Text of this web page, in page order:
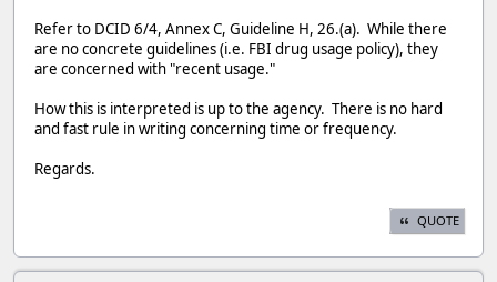
Refer to DCID 6/4, Annex C, Guideline H, 26.(a). While there
are no concrete guidelines (i.e. FBI drug usage policy), they
are concerned with "recent usage."
How this is interpreted is up to the agency. There is no hard
and fast rule in writing concerning time or frequency.
Regards.
QUOTE